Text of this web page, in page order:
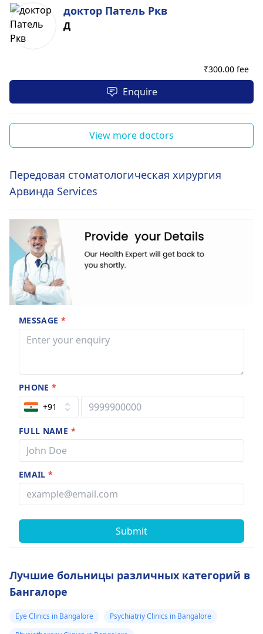
доктор Патель Ркв
Д
₹300.00 fee
Enquire
View more doctors
Передовая стоматологическая хирургия
Арвинда Services
MESSAGE *
PHONE*
+91
FULL NAME *
EMAIL*
Submit
Лучшие больницы различных категорий в
Бангалоре
Eye Clinics in Bangalore
Psychiatriy Clinics in Bangalore